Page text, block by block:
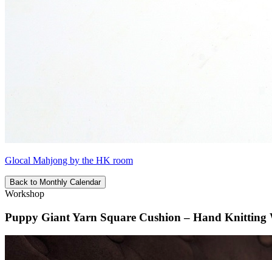
Glocal Mahjong by the HK room
Back to Monthly Calendar
Workshop
Puppy Giant Yarn Square Cushion – Hand Knitting